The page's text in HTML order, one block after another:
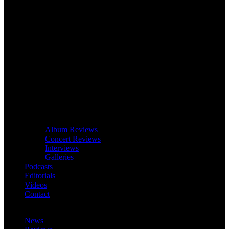
Album Reviews
Concert Reviews
Interviews
Galleries
Podcasts
Editorials
Videos
Contact
News